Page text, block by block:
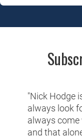
"Nick Hodge
always look
always
and that